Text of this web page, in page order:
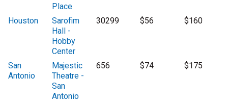
Place
Houston
Sarofim
Hall -
Hobby
Center
30299 $56 $160
San
Antonio
Majestic
Theatre -
San
Antonio
656 $74 $175